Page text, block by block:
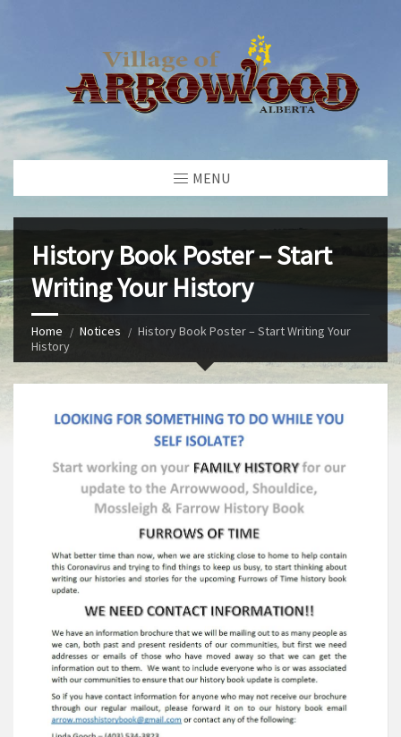
MENU
History Book Poster – Start
Writing Your History
Home Notices
History Book Poster – Start Writing Your
History